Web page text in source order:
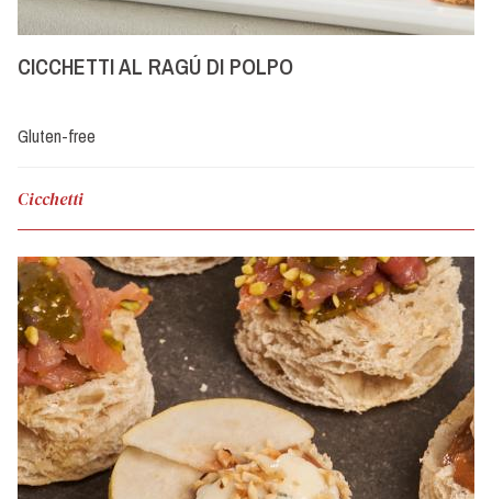
CICCHETTI AL RAGÚ DI POLPO
Gluten-free
Cicchetti